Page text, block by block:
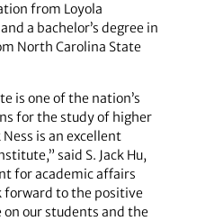
from Loyola
a bachelor’s degree in
North Carolina State
is one of the nation’s
for the study of higher
is an excellent
said S. Jack Hu,
for academic affairs
forward to the positive
our students and the